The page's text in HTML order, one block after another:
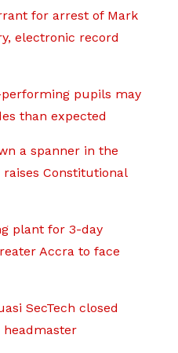
for arrest of Mark
electronic record
performing pupils may
than expected
a spanner in the
Constitutional
plant for 3-day
Accra to face
SecTech closed